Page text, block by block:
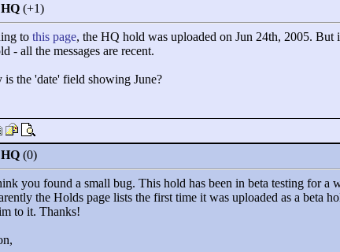
(+1)
to this page, the HQ hold was uploaded on Jun 24th, 2005. But
- all the messages are recent.
is the 'date' field showing June?
(0)
you found a small bug. This hold has been in beta testing for a
the Holds page lists the first time it was uploaded as a
to it. Thanks!